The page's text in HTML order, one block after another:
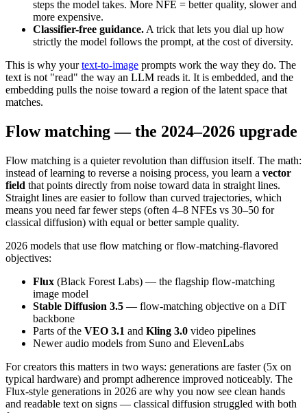
steps the model takes. More NFE = better quality, slower and
more expensive.
Classifier-free guidance. A trick that lets you dial up how
strictly the model follows the prompt, at the cost of diversity.
This is why yourtext-to-image prompts work the way they do. The
text is not "read" the way an LLM reads it. It is embedded, and the
embedding pulls the noise toward a region of the latent space that
matches.
Flow matching — the 2024–2026 upgrade
Flow matching is a quieter revolution than diffusion itself. The math:
instead of learning to reverse a noising process, you learn a vector
field that points directly from noise toward data in straight lines.
Straight lines are easier to follow than curved trajectories, which
means you need far fewer steps (often 4–8 NFEs vs 30–50 for
classical diffusion) with equal or better sample quality.
2026 models that use flow matching or flow-matching-flavored
objectives:
Flux (Black Forest Labs) — the flagship flow-matching
image model
Stable Diffusion 3.5 — flow-matching objective on a DiT
backbone
Parts of the VEO 3.1 and Kling 3.0 video pipelines
Newer audio models from Suno and ElevenLabs
For creators this matters in two ways: generations are faster (5x on
typical hardware) and prompt adherence improved noticeably. The
Flux-style generations in 2026 are why you now see clean hands
and readable text on signs — classical diffusion struggled with both